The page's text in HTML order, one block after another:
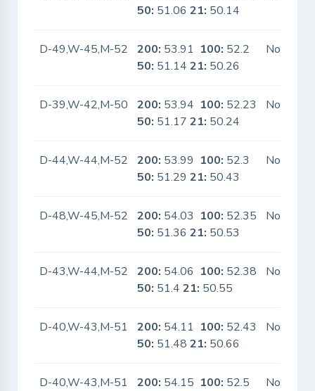
50: 51.0621: 50.14
D-49,W-45,M-52 200: 53.91 100: 52.2
50: 51.1421: 50.26
No
D-39,W-42,M-50 200: 53.94 100: 52.23
50: 51.1721: 50.24
No
D-44,W-44,M-52 200: 53.99 100: 52.3
50: 51.2921: 50.43
No
D-48,W-45,M-52 200: 54.03 100: 52.35
50: 51.3621: 50.53
No
D-43,W-44,M-52 200: 54.06 100: 52.38
50: 51.421: 50.55
No
D-40,W-43,M-51 200: 54.11 100: 52.43
50: 51.4821: 50.66
No
D-40,W-43,M-51 200: 54.15 100: 52.5
No